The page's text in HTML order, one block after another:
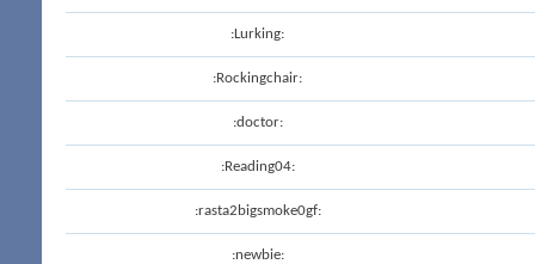
:Lurking:
:Rockingchair:
:doctor:
:Reading04:
:rasta2bigsmoke0gf:
:newbie: